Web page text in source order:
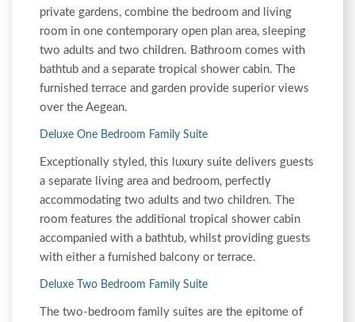
private gardens, combine the bedroom and living
room in one contemporary open plan area, sleeping
two adults and two children. Bathroom comes with
bathtub and a separate tropical shower cabin. The
furnished terrace and garden provide superior views
over the Aegean.
Deluxe One Bedroom Family Suite
Exceptionally styled, this luxury suite delivers guests
a separate living area and bedroom, perfectly
accommodating two adults and two children. The
room features the additional tropical shower cabin
accompanied with a bathtub, whilst providing guests
with either a furnished balcony or terrace.
Deluxe Two Bedroom Family Suite
The two-bedroom family suites are the epitome of